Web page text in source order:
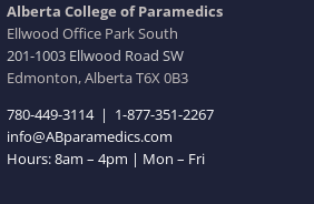
Alberta College of Paramedics
Ellwood Office Park South
201-1003 Ellwood Road SW
Edmonton, Alberta T6X 0B3
780-449-3114| 1-877-351-2267
info@ABparamedics.com
Hours: 8am – 4pm | Mon – Fri